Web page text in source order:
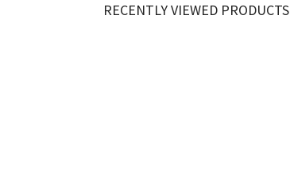
RECENTLY VIEWED PRODUCTS